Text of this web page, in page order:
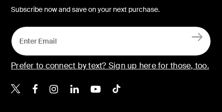
Subscribe now and save on your next purchase.
Prefer to connect by text? Sign up here for those, too.
Belkin X
Belkin Facebook
Belkin Instagram
Belkin LinkedIn
Belkin Youtube
Belkin TikTok